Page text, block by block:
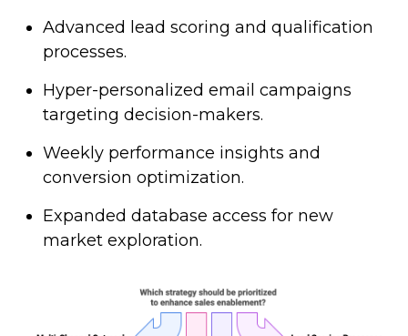
Advanced lead scoring and qualification
processes.
Hyper-personalized email campaigns
targeting decision-makers.
Weekly performance insights and
conversion optimization.
Expanded database access for new
market exploration.